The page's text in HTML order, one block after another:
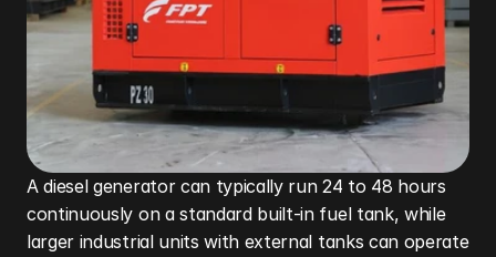
A diesel generator can typically run 24 to 48 hours
continuously on a standard built-in fuel tank, while
larger industrial units with external tanks can operate